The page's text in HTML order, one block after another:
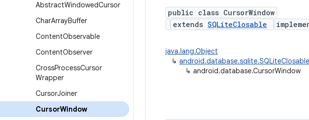
AbstractWindowedCursor
CharArrayBuffer
ContentObservable
ContentObserver
CrossProcessCursor
Wrapper
CursorJoiner
CursorWindow
public class CursorWindow
extends SQLiteClosable
java.lang.Object
↳ android.database.sqlite.SQLiteClosable
↳ android.database.CursorWindow